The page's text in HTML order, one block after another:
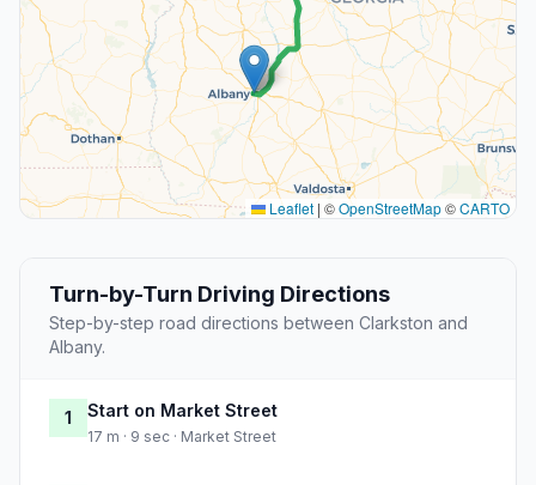
Leaflet | ©OpenStreetMap©CARTO
Turn-by-Turn Driving Directions
Step-by-step road directions between Clarkston and
Albany.
1 Start on Market Street
17 m · 9 sec · Market Street